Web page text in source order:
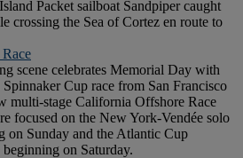
Packet sailboat Sandpiper caught
crossing the Sea of Cortez en route to
scene celebrates Memorial Day with
Cup race from San Francisco
multi-stage California Offshore Race
focused on the New York-Vendée solo
on Sunday and the Atlantic Cup
on Saturday.